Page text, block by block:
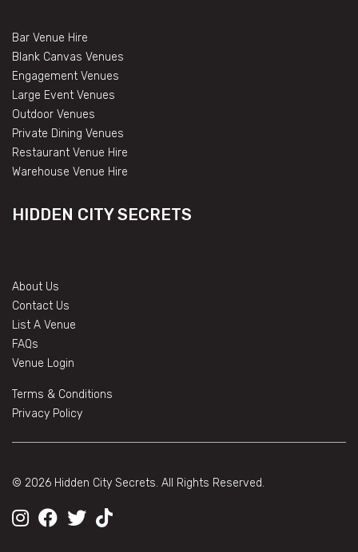
Bar Venue Hire
Blank Canvas Venues
Engagement Venues
Large Event Venues
Outdoor Venues
Private Dining Venues
Restaurant Venue Hire
Warehouse Venue Hire
HIDDEN CITY SECRETS
About Us
Contact Us
List A Venue
FAQs
Venue Login
Terms & Conditions
Privacy Policy
© 2026 Hidden City Secrets. All Rights Reserved.